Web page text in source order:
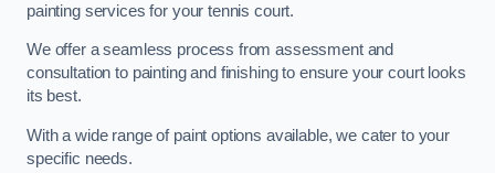
painting services for your tennis court.
We offer a seamless process from assessment and
consultation to painting and finishing to ensure your court looks
its best.
With a wide range of paint options available, we cater to your
specific needs.